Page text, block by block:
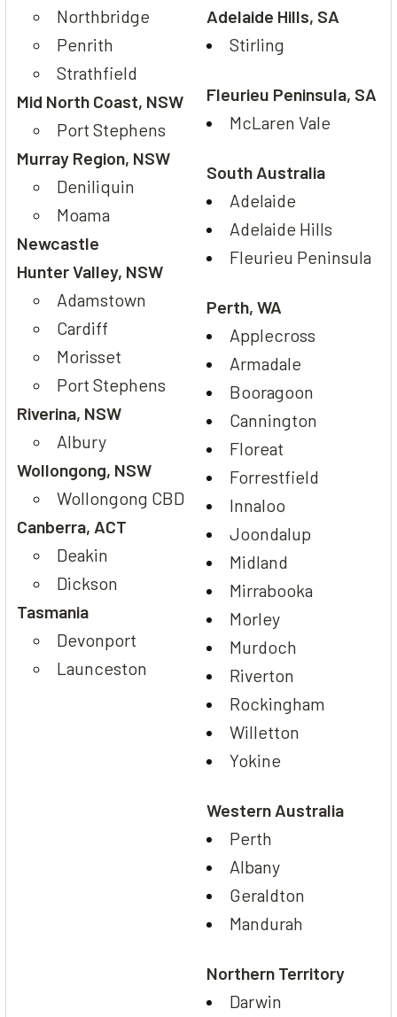
Northbridge
Penrith
Strathfield
Mid North Coast, NSW
Port Stephens
Murray Region, NSW
Deniliquin
Moama
Newcastle
Hunter Valley, NSW
Adamstown
Cardiff
Morisset
Port Stephens
Riverina, NSW
Albury
Wollongong, NSW
Wollongong CBD
Canberra, ACT
Deakin
Dickson
Tasmania
Devonport
Launceston
Adelaide Hills, SA
Stirling
Fleurieu Peninsula, SA
McLaren Vale
South Australia
Adelaide
Adelaide Hills
Fleurieu Peninsula
Perth, WA
Applecross
Armadale
Booragoon
Cannington
Floreat
Forrestfield
Innaloo
Joondalup
Midland
Mirrabooka
Morley
Murdoch
Riverton
Rockingham
Willetton
Yokine
Western Australia
Perth
Albany
Geraldton
Mandurah
Northern Territory
Darwin